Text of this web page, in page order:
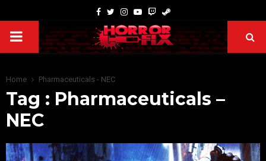
Home Pharmaceuticals - NEC
Tag : Pharmaceuticals –
NEC